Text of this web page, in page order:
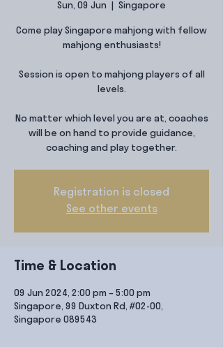
Sun, 09 Jun Singapore
Come play Singapore mahjong with fellow
mahjong enthusiasts!
Session is open to mahjong players of all
levels.
No matter which level you are at, coaches
will be on hand to provide guidance,
coaching and play together.
Registration is closed
See other events
Time & Location
09 Jun 2024, 2:00 pm – 5:00 pm
Singapore, 99 Duxton Rd, #02-00,
Singapore 089543